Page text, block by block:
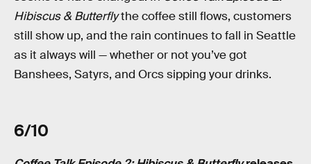
Hibiscus & Butterflythe coffee still flows, customers
still show up, and the rain continues to fall in Seattle
as it always will — whether or not you’ve got
Banshees, Satyrs, and Orcs sipping your drinks.
6/10